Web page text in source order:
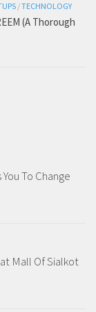
/TECHNOLOGY
(A Thorough
To Change
Mall Of Sialkot